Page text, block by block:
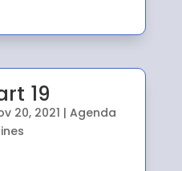
19
20, 2021 | Agenda